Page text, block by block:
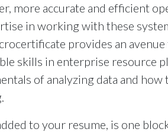
more accurate and efficient
in working with these
provides an
skills in enterprise resource
of analyzing data and how
to your resume, is one